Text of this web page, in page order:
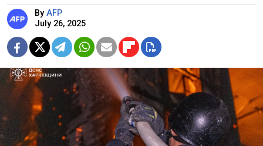
By AFP
July 26, 2025